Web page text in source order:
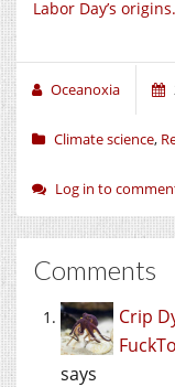
Labor Day’s
Oceanoxia
Climate science,
Log in to
Comments
Crip
says